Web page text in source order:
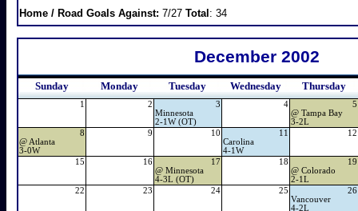
Home / Road Goals Against: 7/27 Total : 34
December 2002
Sunday Monday Tuesday Wednesday Thursday
1 2
3
Minnesota
2-1W (OT)
4
5
@ Tampa Bay
3-2L
8
@ Atlanta
3-0W
9 10
11
Carolina
4-1W
12
15 16
17
@ Minnesota
4-3L (OT)
18
19
@ Colorado
2-1L
22
23 24 25
26
Vancouver
4-2L